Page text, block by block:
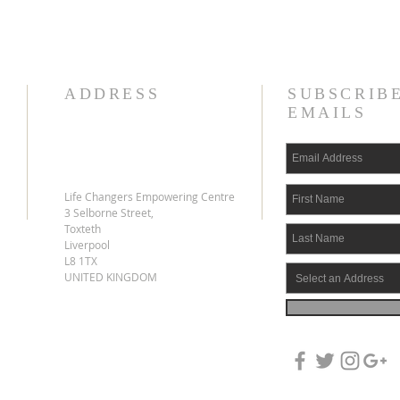
ADDRESS
Life Changers Empowering Centre
3 Selborne Street,
Toxteth
Liverpool
L8 1TX
UNITED KINGDOM
EMAILS